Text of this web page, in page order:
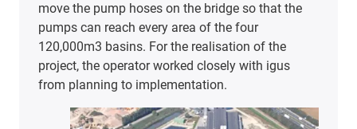
move the pump hoses on the bridge so that the
pumps can reach every area of the four
120,000m3 basins. For the realisation of the
project, the operator worked closely with igus
from planning to implementation.